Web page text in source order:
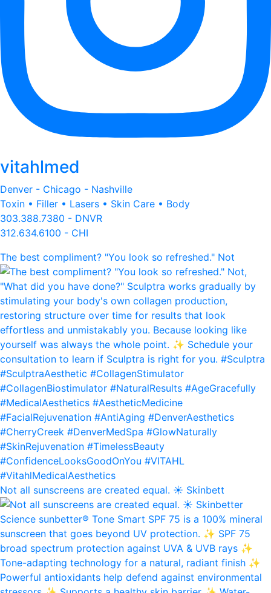
vitahlmed
Denver - Chicago - Nashville
Toxin • Filler • Lasers • Skin Care • Body
303.388.7380 - DNVR
312.634.6100 - CHI
The best compliment? "You look so refreshed." Not
Not all sunscreens are created equal. ☀️ Skinbett